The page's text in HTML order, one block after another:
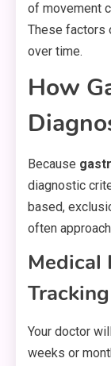
of movement
These factors
over time.
How
Because
diagnostic
based,
often
Medical
Tracking
Your doctor
weeks or